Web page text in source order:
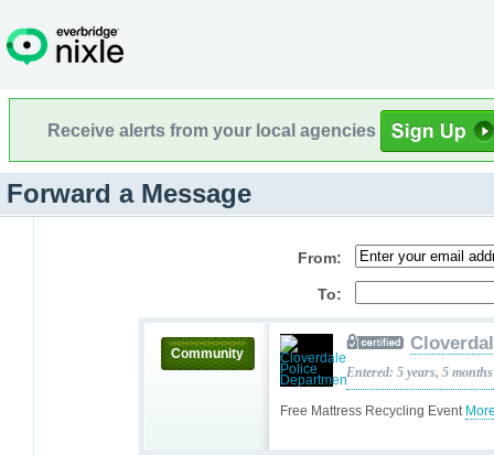
Receive alerts from your local agencies
Forward a Message
From:
To:
Community
Free Mattress Recycling Event
Entered: 5 years, 5